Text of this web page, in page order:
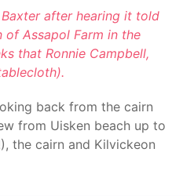
after hearing it told
of Assapol Farm in the
that Ronnie Campbell,
back from the cairn
from Uisken beach up to
the cairn and Kilvickeon